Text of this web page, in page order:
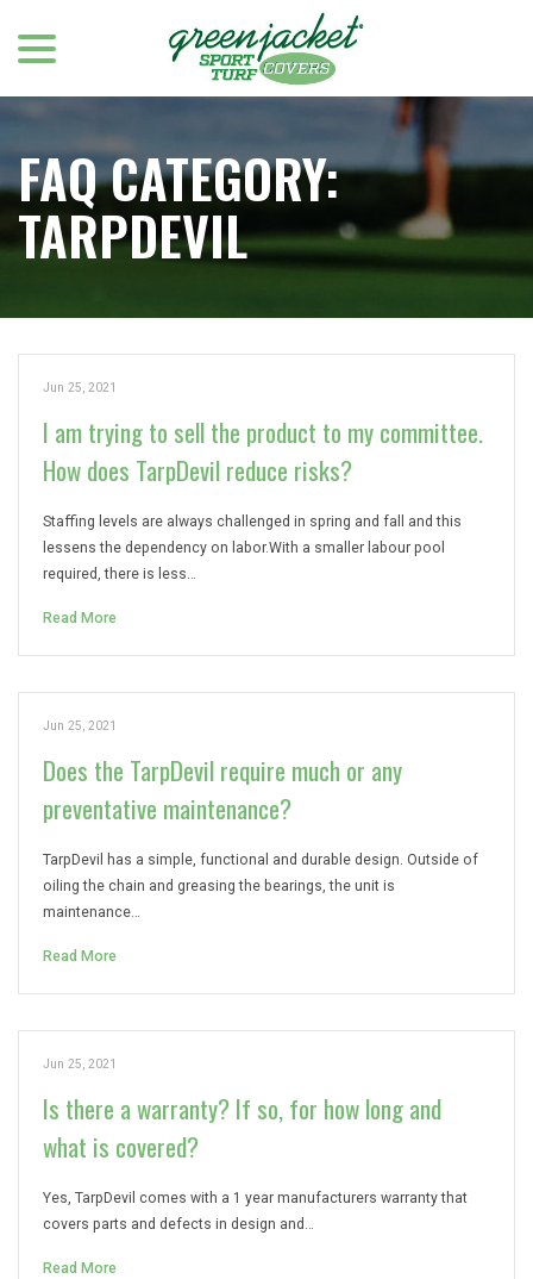
Content
FAQ CATEGORY:
TARPDEVIL
Jun 25, 2021
I am trying to sell the product to my committee.
How does TarpDevil reduce risks?
Staffing levels are always challenged in spring and fall and this
lessens the dependency on labor.With a smaller labour pool
required, there is less…
Read More
Jun 25, 2021
Does the TarpDevil require much or any
preventative maintenance?
TarpDevil has a simple, functional and durable design. Outside of
oiling the chain and greasing the bearings, the unit is
maintenance…
Read More
Jun 25, 2021
Is there a warranty? If so, for how long and
what is covered?
Yes, TarpDevil comes with a 1 year manufacturers warranty that
covers parts and defects in design and…
Read More